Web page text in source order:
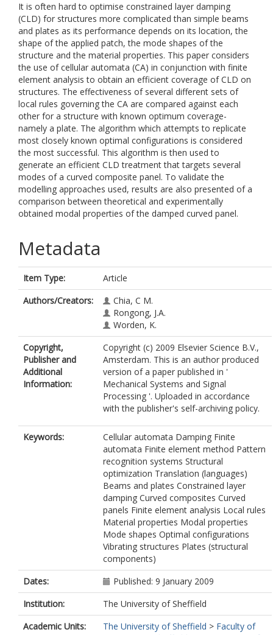
It is often hard to optimise constrained layer damping
(CLD) for structures more complicated than simple beams
and plates as its performance depends on its location, the
shape of the applied patch, the mode shapes of the
structure and the material properties. This paper considers
the use of cellular automata (CA) in conjunction with finite
element analysis to obtain an efficient coverage of CLD on
structures. The effectiveness of several different sets of
local rules governing the CA are compared against each
other for a structure with known optimum coverage-
namely a plate. The algorithm which attempts to replicate
most closely known optimal configurations is considered
the most successful. This algorithm is then used to
generate an efficient CLD treatment that targets several
modes of a curved composite panel. To validate the
modelling approaches used, results are also presented of a
comparison between theoretical and experimentally
obtained modal properties of the damped curved panel.
Metadata
Item Type:
Article
Authors/Creators:
Chia, C M.
Rongong, J.A.
Worden, K.
Copyright,
Publisher and
Additional
Information:
Copyright (c) 2009 Elsevier Science B.V.,
Amsterdam. This is an author produced
version of a paper published in '
Mechanical Systems and Signal
Processing '. Uploaded in accordance
with the publisher's self-archiving policy.
Keywords:
Cellular automata Damping Finite
automata Finite element method Pattern
recognition systems Structural
optimization Translation (languages)
Beams and plates Constrained layer
damping Curved composites Curved
panels Finite element analysis Local rules
Material properties Modal properties
Mode shapes Optimal configurations
Vibrating structures Plates (structural
components)
Dates:
Published: 9 January 2009
Institution:
The University of Sheffield
Academic Units:
The University of Sheffield > Faculty of